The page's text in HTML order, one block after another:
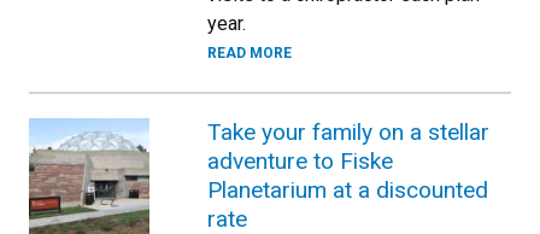
year.
READ MORE
Take your family on a stellar
adventure to Fiske
Planetarium at a discounted
rate